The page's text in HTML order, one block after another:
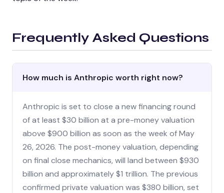
Frequently Asked Questions
How much is Anthropic worth right now?
Anthropic is set to close a new financing round
of at least $30 billion at a pre-money valuation
above $900 billion as soon as the week of May
26, 2026. The post-money valuation, depending
on final close mechanics, will land between $930
billion and approximately $1 trillion. The previous
confirmed private valuation was $380 billion, set